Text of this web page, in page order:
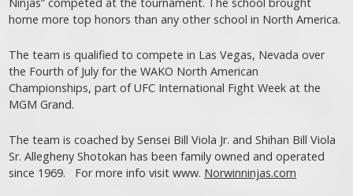
home more top honors than any other school in North America.
The team is qualified to compete in Las Vegas, Nevada over
the Fourth of July for the WAKO North American
Championships, part of UFC International Fight Week at the
MGM Grand.
The team is coached by Sensei Bill Viola Jr. and Shihan Bill Viola
Sr. Allegheny Shotokan has been family owned and operated
since 1969. For more info visit www. Norwinninjas.com